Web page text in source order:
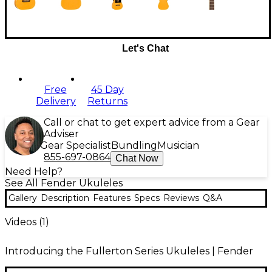
Let's Chat
Free
Delivery
45 Day
Returns
Call or chat to get expert advice from a Gear
Adviser
Gear Specialist Bundling Musician
855-697-0864 Chat Now
Need Help?
See All Fender Ukuleles
Gallery Description Features Specs Reviews Q&A
Videos (1)
Introducing the Fullerton Series Ukuleles | Fender